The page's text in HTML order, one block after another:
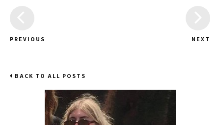
PREVIOUS NEXT
BACK TO ALL POSTS